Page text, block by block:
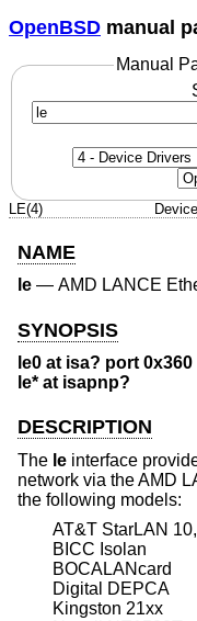
OpenBSD manual
Manual
LE(4)
NAME
le — AMD LANCE
SYNOPSIS
le0 at isa? port
le* at isapnp?
DESCRIPTION
The le interface
network via the AMD
the following models:
AT&T StarLAN
BICC Isolan
BOCALANcard
Digital DEPCA
Kingston 21xx